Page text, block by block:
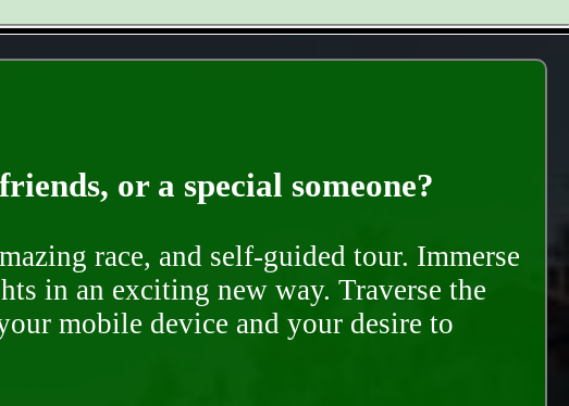
or a special someone?
race, and self-guided tour. Immerse
in an exciting new way. Traverse the
mobile device and your desire to